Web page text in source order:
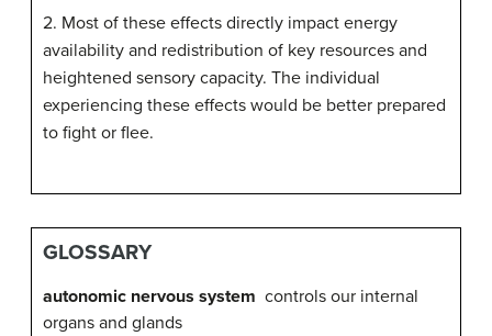
2. Most of these effects directly impact energy
availability and redistribution of key resources and
heightened sensory capacity. The individual
experiencing these effects would be better prepared
to fight or flee.
GLOSSARY
autonomic nervous system controls our internal
organs and glands